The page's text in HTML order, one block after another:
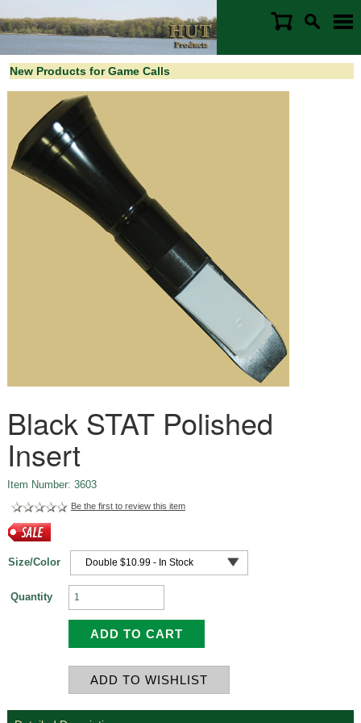
New Products for Game Calls
Black STAT Polished
Insert
Item Number: 3603
Be the first to review this item
Size/Color
Quantity